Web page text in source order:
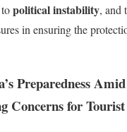
political instability, and
in ensuring the
Preparedness
Concerns for Tourist